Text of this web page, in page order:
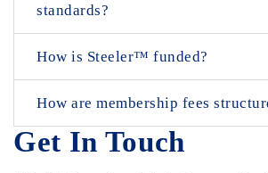
standards?
How is Steeler™ funded?
How are membership fees
Get In Touch